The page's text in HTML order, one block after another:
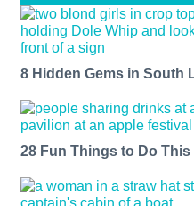
8 Hidden Gems in South
28 Fun Things to Do This